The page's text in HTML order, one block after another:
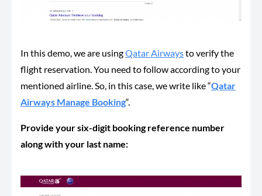
In this demo, we are usingQatar Airwaysto verify the
flight reservation. You need to follow according to your
mentioned airline. So, in this case, we write like “Qatar
Airways Manage Booking“.
Provide your six-digit booking reference number
along with your last name: